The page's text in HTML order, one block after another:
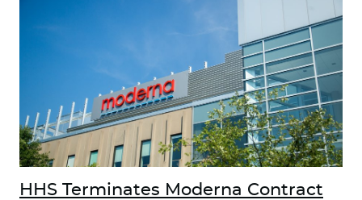
HHS Terminates Moderna Contract